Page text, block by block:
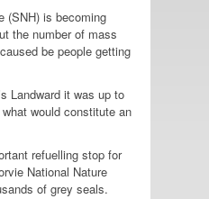
(SNH) is becoming
the number of mass
be people getting
Landward it was up to
would constitute an
refuelling stop for
National Nature
of grey seals.